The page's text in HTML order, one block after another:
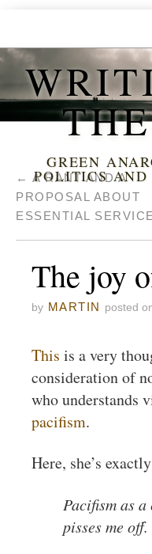
GREEN
POLITICS
← A RANT AND A
PROPOSAL ABOUT
ESSENTIAL
The joy
by MARTIN posted
This is a very
consideration of
who understands
pacifism.
Here, she’s
Pacifism as
pisses me off.